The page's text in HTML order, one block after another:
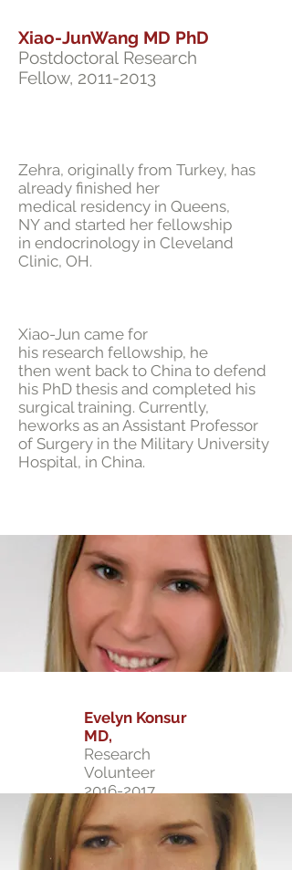
Xiao-JunWang MD PhD
Postdoctoral Research
Fellow, 2011-2013
Zehra, originally from Turkey, has
already finished her
medical residency in Queens,
NY and started her fellowship
in endocrinology in Cleveland
Clinic, OH.
Xiao-Jun came for
his research fellowship, he
then went back to China to defend
his PhD thesis and completed his
surgical training. Currently,
heworks as an Assistant Professor
of Surgery in the Military University
Hospital, in China.
Evelyn Konsur
MD,
Research
Volunteer
2016-2017